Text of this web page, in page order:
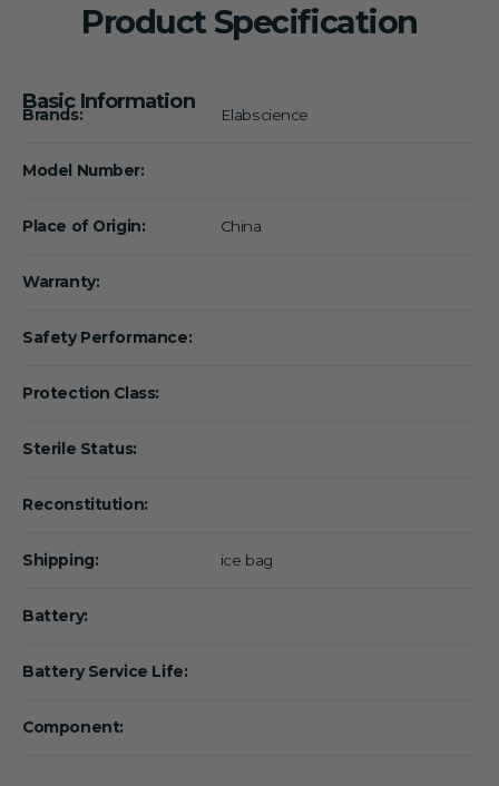
Product Specification
Basic Information
Brands: Elabscience
Model Number:
Place of Origin: China
Warranty:
Safety Performance:
Protection Class:
Sterile Status:
Reconstitution:
Shipping: ice bag
Battery:
Battery Service Life:
Component: